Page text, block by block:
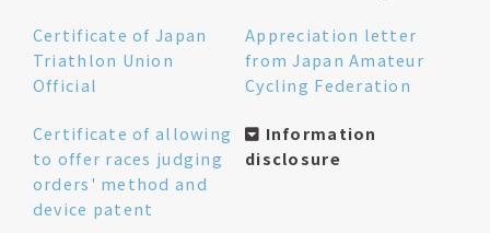
Certificate of Japan
Triathlon Union
Official
Appreciation letter
from Japan Amateur
Cycling Federation
Certificate of allowing
to offer races judging
orders' method and
device patent
Information
disclosure